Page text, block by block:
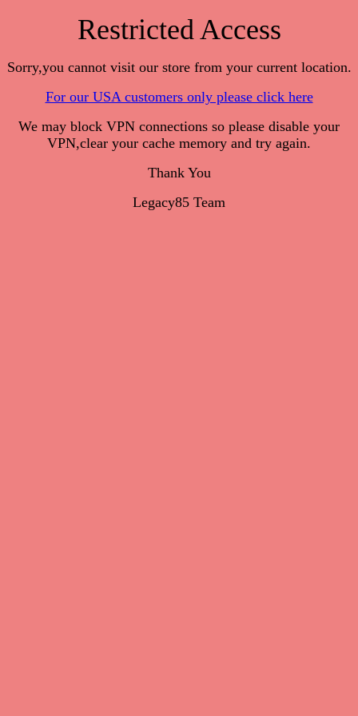
Restricted Access
Sorry,you cannot visit our store from your current location.
For our USA customers only please click here
We may block VPN connections so please disable your
VPN,clear your cache memory and try again.
Thank You
Legacy85 Team